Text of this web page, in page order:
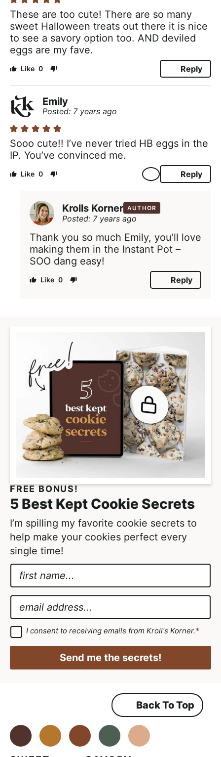
These are too cute! There are so many
sweet Halloween treats out there it is nice
to see a savory option too. AND deviled
eggs are my fave.
0 Reply
Emily
Posted: 7 years ago
Sooo cute!! I’ve never tried HB eggs in the
IP. You’ve convinced me.
0 Reply
Krolls Korner AUTHOR
Posted: 7 years ago
Thank you so much Emily, you’ll love
making them in the Instant Pot –
SOO dang easy!
0 Reply
FREE BONUS!
5 Best Kept Cookie Secrets
I’m spilling my favorite cookie secrets to
help make your cookies perfect every
single time!
a
m
*
m
a
i
*
*
A
r
e
m
E
m
G
D
P
g
*
I consent to receiving emails from Kroll's Korner.*
Send me the secrets!
Back To Top
FacebookInstagramPinterestYoutube